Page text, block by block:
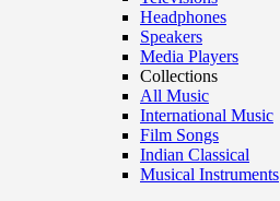
Headphones
Speakers
Media Players
Collections
All Music
International Music
Film Songs
Indian Classical
Musical Instruments